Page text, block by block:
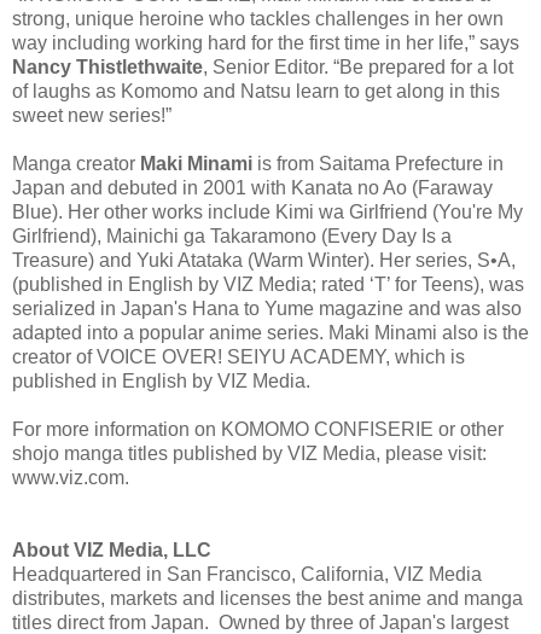
strong, unique heroine who tackles challenges in her own
way including working hard for the first time in her life,” says
Nancy Thistlethwaite, Senior Editor. “Be prepared for a lot
of laughs as Komomo and Natsu learn to get along in this
sweet new series!”
Manga creator Maki Minami is from Saitama Prefecture in
Japan and debuted in 2001 with Kanata no Ao (Faraway
Blue). Her other works include Kimi wa Girlfriend (You're My
Girlfriend), Mainichi ga Takaramono (Every Day Is a
Treasure) and Yuki Atataka (Warm Winter). Her series, S•A,
(published in English by VIZ Media; rated ‘T’ for Teens), was
serialized in Japan's Hana to Yume magazine and was also
adapted into a popular anime series. Maki Minami also is the
creator of VOICE OVER! SEIYU ACADEMY, which is
published in English by VIZ Media.
For more information on KOMOMO CONFISERIE or other
shojo manga titles published by VIZ Media, please visit:
www.viz.com.
About VIZ Media, LLC
Headquartered in San Francisco, California, VIZ Media
distributes, markets and licenses the best anime and manga
titles direct from Japan. Owned by three of Japan's largest